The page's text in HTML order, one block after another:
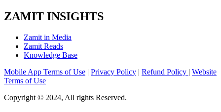
ZAMIT INSIGHTS
Zamit in Media
Zamit Reads
Knowledge Base
Mobile App Terms of Use | Privacy Policy | Refund Policy | Website
Terms of Use
Copyright © 2024, All rights Reserved.